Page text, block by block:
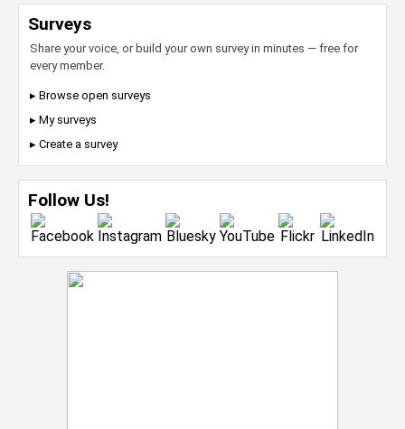
Surveys
Share your voice, or build your own survey in minutes — free for
every member.
▸ Browse open surveys
▸ My surveys
▸ Create a survey
Follow Us!